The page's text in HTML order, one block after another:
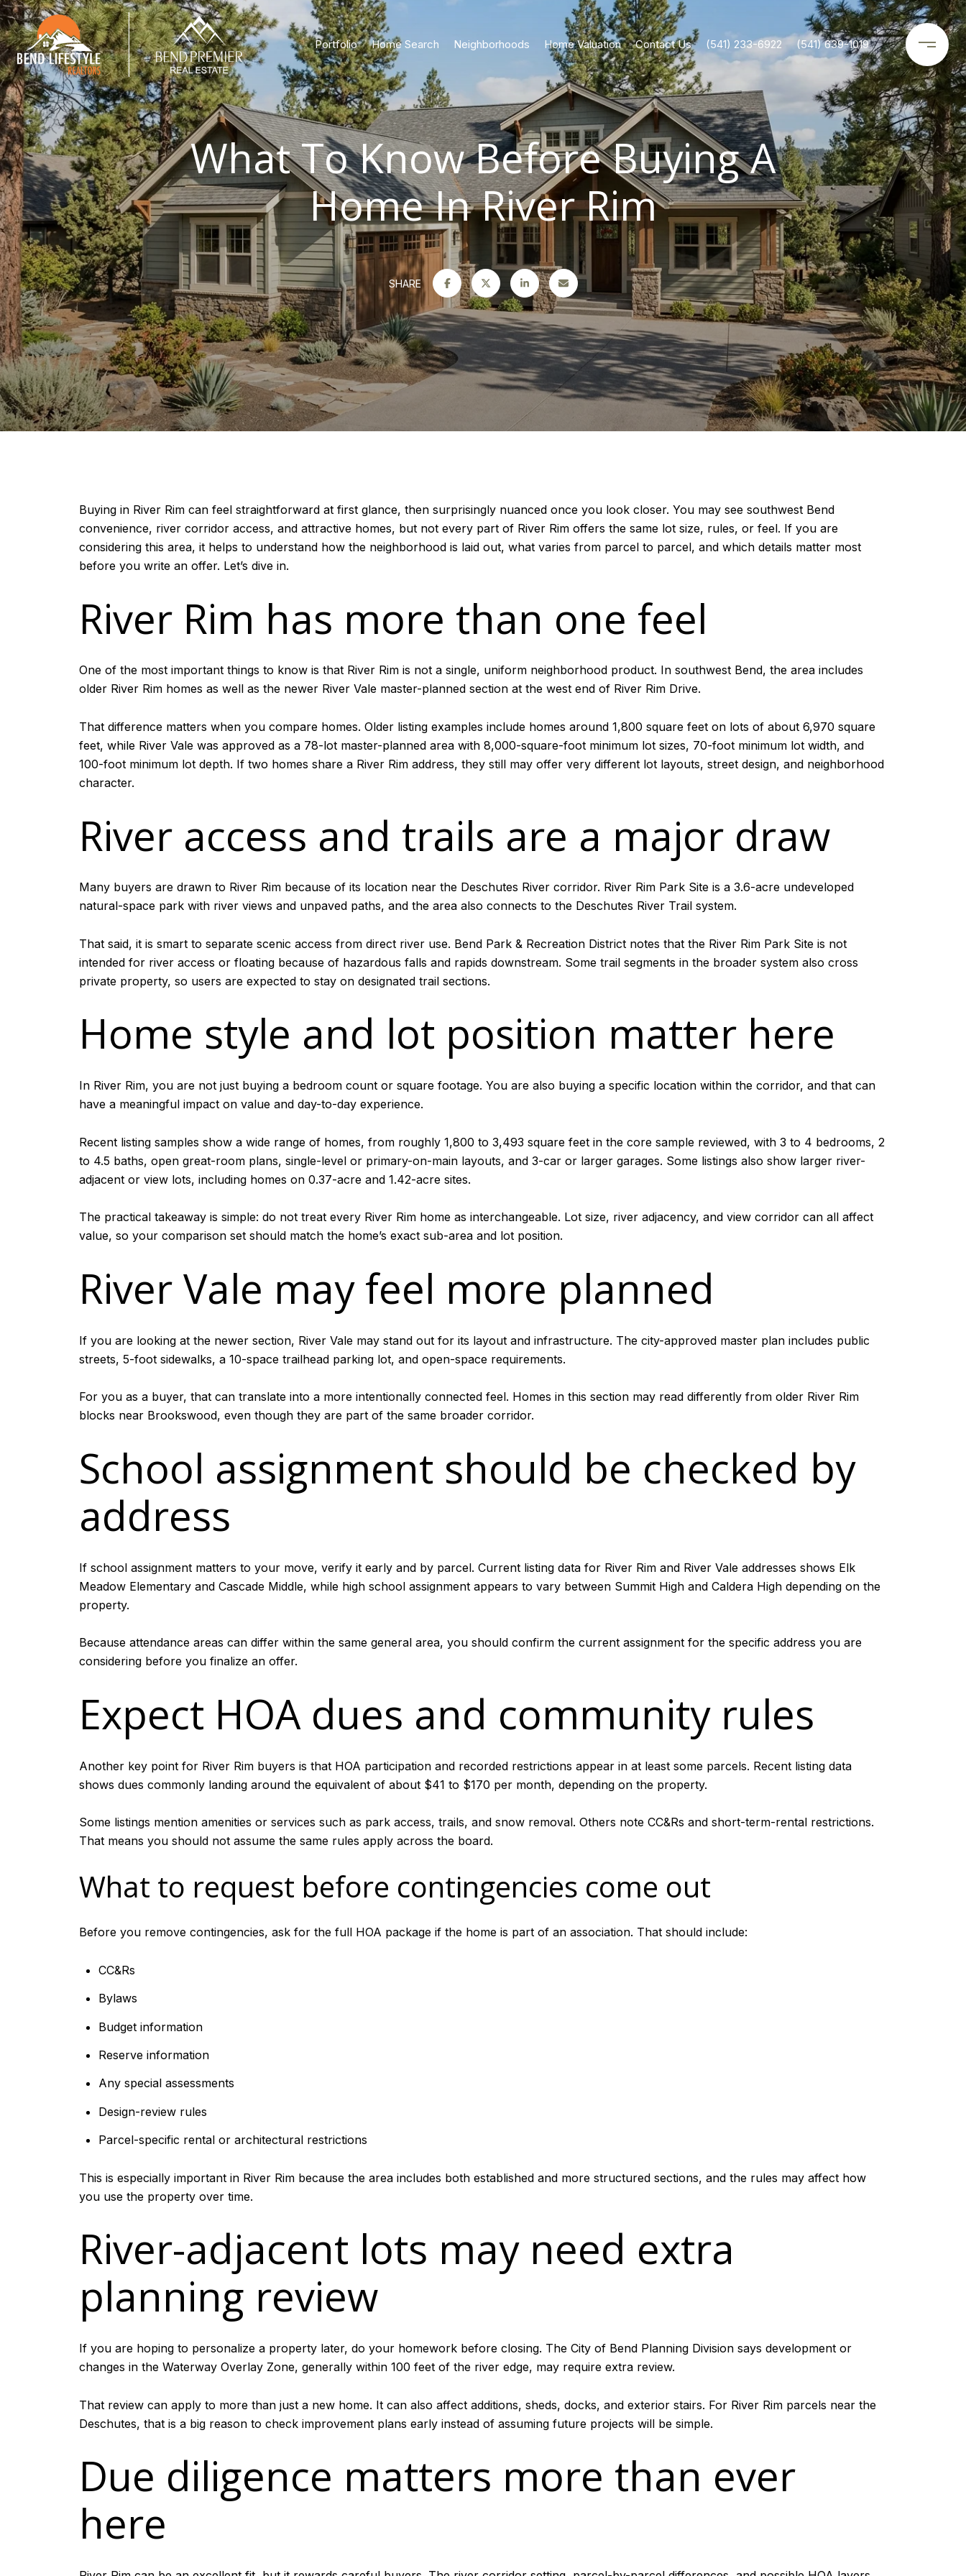
Portfolio Home Search Neighborhoods Home Valuation Contact Us (541) 233-6922 (541) 639-1019
What To Know Before Buying A
Home In River Rim
SHARE
Buying in River Rim can feel straightforward at first glance, then surprisingly nuanced once you look closer. You may see southwest Bend
convenience, river corridor access, and attractive homes, but not every part of River Rim offers the same lot size, rules, or feel. If you are
considering this area, it helps to understand how the neighborhood is laid out, what varies from parcel to parcel, and which details matter most
before you write an offer. Let’s dive in.
River Rim has more than one feel
One of the most important things to know is that River Rim is not a single, uniform neighborhood product. In southwest Bend, the area includes
older River Rim homes as well as the newer River Vale master-planned section at the west end of River Rim Drive.
That difference matters when you compare homes. Older listing examples include homes around 1,800 square feet on lots of about 6,970 square
feet, while River Vale was approved as a 78-lot master-planned area with 8,000-square-foot minimum lot sizes, 70-foot minimum lot width, and
100-foot minimum lot depth. If two homes share a River Rim address, they still may offer very different lot layouts, street design, and neighborhood
character.
River access and trails are a major draw
Many buyers are drawn to River Rim because of its location near the Deschutes River corridor. River Rim Park Site is a 3.6-acre undeveloped
natural-space park with river views and unpaved paths, and the area also connects to the Deschutes River Trail system.
That said, it is smart to separate scenic access from direct river use. Bend Park & Recreation District notes that the River Rim Park Site is not
intended for river access or floating because of hazardous falls and rapids downstream. Some trail segments in the broader system also cross
private property, so users are expected to stay on designated trail sections.
Home style and lot position matter here
In River Rim, you are not just buying a bedroom count or square footage. You are also buying a specific location within the corridor, and that can
have a meaningful impact on value and day-to-day experience.
Recent listing samples show a wide range of homes, from roughly 1,800 to 3,493 square feet in the core sample reviewed, with 3 to 4 bedrooms, 2
to 4.5 baths, open great-room plans, single-level or primary-on-main layouts, and 3-car or larger garages. Some listings also show larger river-
adjacent or view lots, including homes on 0.37-acre and 1.42-acre sites.
The practical takeaway is simple: do not treat every River Rim home as interchangeable. Lot size, river adjacency, and view corridor can all affect
value, so your comparison set should match the home’s exact sub-area and lot position.
River Vale may feel more planned
If you are looking at the newer section, River Vale may stand out for its layout and infrastructure. The city-approved master plan includes public
streets, 5-foot sidewalks, a 10-space trailhead parking lot, and open-space requirements.
For you as a buyer, that can translate into a more intentionally connected feel. Homes in this section may read differently from older River Rim
blocks near Brookswood, even though they are part of the same broader corridor.
School assignment should be checked by
address
If school assignment matters to your move, verify it early and by parcel. Current listing data for River Rim and River Vale addresses shows Elk
Meadow Elementary and Cascade Middle, while high school assignment appears to vary between Summit High and Caldera High depending on the
property.
Because attendance areas can differ within the same general area, you should confirm the current assignment for the specific address you are
considering before you finalize an offer.
Expect HOA dues and community rules
Another key point for River Rim buyers is that HOA participation and recorded restrictions appear in at least some parcels. Recent listing data
shows dues commonly landing around the equivalent of about $41 to $170 per month, depending on the property.
Some listings mention amenities or services such as park access, trails, and snow removal. Others note CC&Rs and short-term-rental restrictions.
That means you should not assume the same rules apply across the board.
What to request before contingencies come out
Before you remove contingencies, ask for the full HOA package if the home is part of an association. That should include:
CC&Rs
Bylaws
Budget information
Reserve information
Any special assessments
Design-review rules
Parcel-specific rental or architectural restrictions
This is especially important in River Rim because the area includes both established and more structured sections, and the rules may affect how
you use the property over time.
River-adjacent lots may need extra
planning review
If you are hoping to personalize a property later, do your homework before closing. The City of Bend Planning Division says development or
changes in the Waterway Overlay Zone, generally within 100 feet of the river edge, may require extra review.
That review can apply to more than just a new home. It can also affect additions, sheds, docks, and exterior stairs. For River Rim parcels near the
Deschutes, that is a big reason to check improvement plans early instead of assuming future projects will be simple.
Due diligence matters more than ever
here